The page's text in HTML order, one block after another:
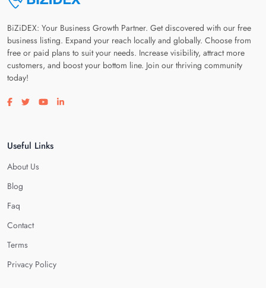
BiZiDEX: Your Business Growth Partner. Get discovered with our free
business listing. Expand your reach locally and globally. Choose from
free or paid plans to suit your needs. Increase visibility, attract more
customers, and boost your bottom line. Join our thriving community
today!
Visit our facebook page
Visit our twitter page
Visit our youtube page
Visit our linkedin page
Useful Links
About Us
Blog
Faq
Contact
Terms
Privacy Policy